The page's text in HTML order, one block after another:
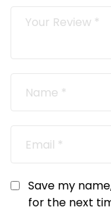
Save my
for the next